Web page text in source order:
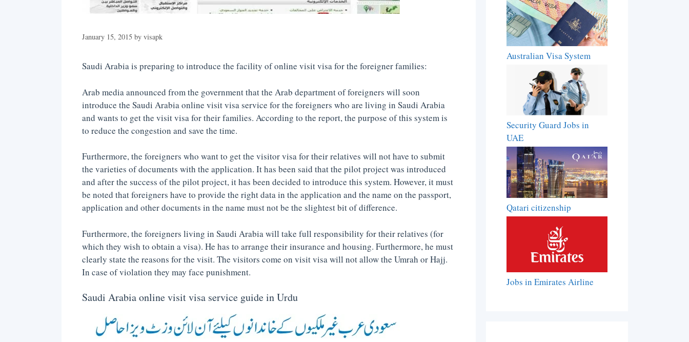
January 15, 2015 by visapk
Saudi Arabia is preparing to introduce the facility of online visit visa for the foreigner families:
Arab media announced from the government that the Arab department of foreigners will soon
introduce the Saudi Arabia online visit visa service for the foreigners who are living in Saudi Arabia
and wants to get the visit visa for their families. According to the report, the purpose of this system is
to reduce the congestion and save the time.
Furthermore, the foreigners who want to get the visitor visa for their relatives will not have to submit
the varieties of documents with the application. It has been said that the pilot project was introduced
and after the success of the pilot project, it has been decided to introduce this system. However, it must
be noted that foreigners have to provide the right data in the application and the name on the passport,
application and other documents in the name must not be the slightest bit of difference.
Furthermore, the foreigners living in Saudi Arabia will take full responsibility for their relatives (for
which they wish to obtain a visa). He has to arrange their insurance and housing. Furthermore, he must
clearly state the reasons for the visit. The visitors come on visit visa will not allow the Umrah or Hajj.
In case of violation they may face punishment.
Saudi Arabia online visit visa service guide in Urdu
Australian Visa System
Security Guard Jobs in
UAE
Qatari citizenship
Jobs in Emirates Airline